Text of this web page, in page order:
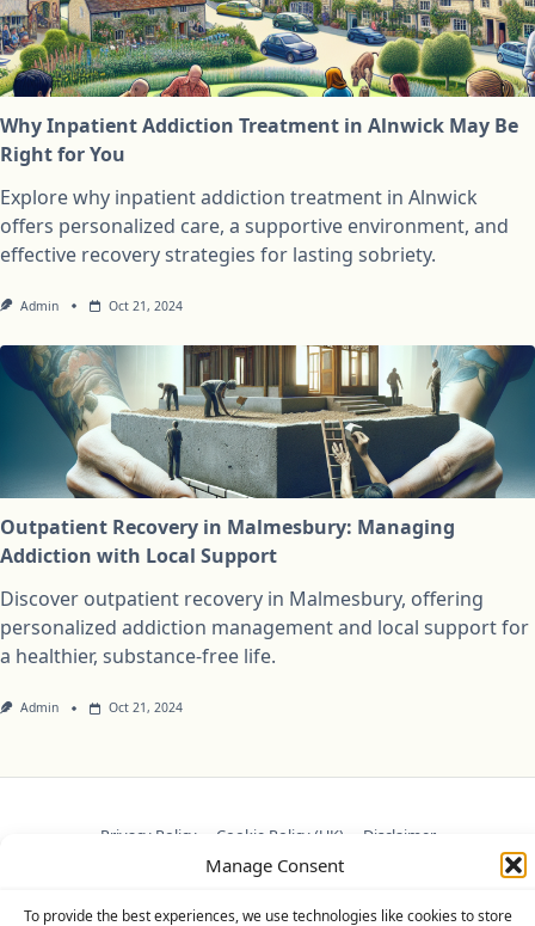
Manage Consent
To provide the best experiences, we use technologies like cookies to store
Why Inpatient Addiction Treatment in Alnwick May Be
Right for You
Explore why inpatient addiction treatment in Alnwick
offers personalized care, a supportive environment, and
effective recovery strategies for lasting sobriety.
Admin Oct 21, 2024
Outpatient Recovery in Malmesbury: Managing
Addiction with Local Support
Discover outpatient recovery in Malmesbury, offering
personalized addiction management and local support for
a healthier, substance-free life.
Admin Oct 21, 2024
Privacy Policy Cookie Policy (UK) Disclaimer